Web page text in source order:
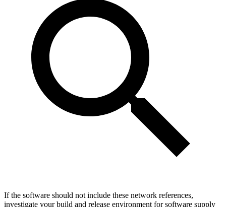
If the software should not include these network references,
investigate your build and release environment for software supply